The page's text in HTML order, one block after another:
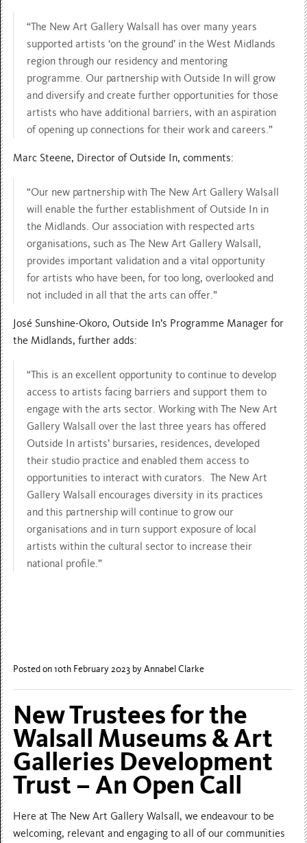
“The New Art Gallery Walsall has over many years
supported artists ‘on the ground’ in the West Midlands
region through our residency and mentoring
programme. Our partnership with Outside In will grow
and diversify and create further opportunities for those
artists who have additional barriers, with an aspiration
of opening up connections for their work and careers.”
Marc Steene, Director of Outside In, comments:
“Our new partnership with The New Art Gallery Walsall
will enable the further establishment of Outside In in
the Midlands. Our association with respected arts
organisations, such as The New Art Gallery Walsall,
provides important validation and a vital opportunity
for artists who have been, for too long, overlooked and
not included in all that the arts can offer.”
José Sunshine-Okoro, Outside In’s Programme Manager for
the Midlands, further adds:
“This is an excellent opportunity to continue to develop
access to artists facing barriers and support them to
engage with the arts sector. Working with The New Art
Gallery Walsall over the last three years has offered
Outside In artists’ bursaries, residences, developed
their studio practice and enabled them access to
opportunities to interact with curators. The New Art
Gallery Walsall encourages diversity in its practices
and this partnership will continue to grow our
organisations and in turn support exposure of local
artists within the cultural sector to increase their
national profile.”
Posted on 10th February 2023 by Annabel Clarke
New Trustees for the
Walsall Museums & Art
Galleries Development
Trust – An Open Call
Here at The New Art Gallery Walsall, we endeavour to be
welcoming, relevant and engaging to all of our communities